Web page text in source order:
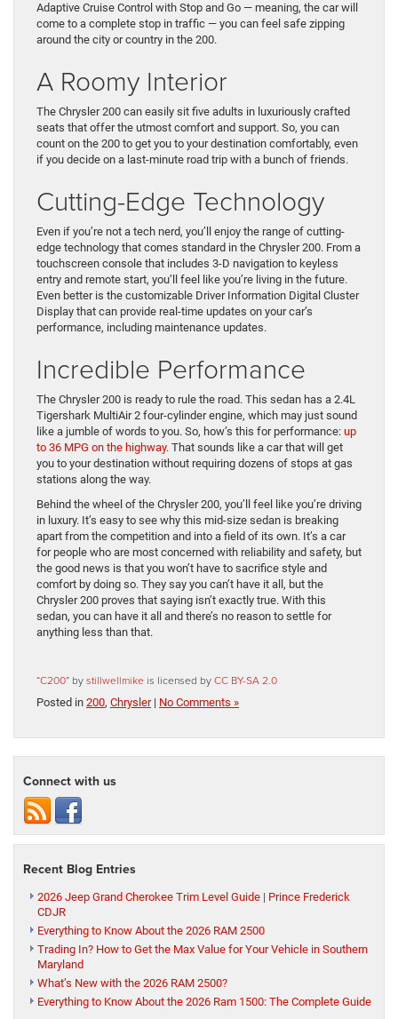
Adaptive Cruise Control with Stop and Go — meaning, the car will
come to a complete stop in traffic — you can feel safe zipping
around the city or country in the 200.
A Roomy Interior
The Chrysler 200 can easily sit five adults in luxuriously crafted
seats that offer the utmost comfort and support. So, you can
count on the 200 to get you to your destination comfortably, even
if you decide on a last-minute road trip with a bunch of friends.
Cutting-Edge Technology
Even if you’re not a tech nerd, you’ll enjoy the range of cutting-
edge technology that comes standard in the Chrysler 200. From a
touchscreen console that includes 3-D navigation to keyless
entry and remote start, you’ll feel like you’re living in the future.
Even better is the customizable Driver Information Digital Cluster
Display that can provide real-time updates on your car’s
performance, including maintenance updates.
Incredible Performance
The Chrysler 200 is ready to rule the road. This sedan has a 2.4L
Tigershark MultiAir 2 four-cylinder engine, which may just sound
like a jumble of words to you. So, how’s this for performance: up
to 36 MPG on the highway. That sounds like a car that will get
you to your destination without requiring dozens of stops at gas
stations along the way.
Behind the wheel of the Chrysler 200, you’ll feel like you’re driving
in luxury. It’s easy to see why this mid-size sedan is breaking
apart from the competition and into a field of its own. It’s a car
for people who are most concerned with reliability and safety, but
the good news is that you won’t have to sacrifice style and
comfort by doing so. They say you can’t have it all, but the
Chrysler 200 proves that saying isn’t exactly true. With this
sedan, you can have it all and there’s no reason to settle for
anything less than that.
“C200” bystillwellmike is licensed byCC BY-SA 2.0
Posted in 200, Chrysler| No Comments »
Connect with us
Recent Blog Entries
2026 Jeep Grand Cherokee Trim Level Guide | Prince Frederick
CDJR
Everything to Know About the 2026 RAM 2500
Trading In? How to Get the Max Value for Your Vehicle in Southern
Maryland
What’s New with the 2026 RAM 2500?
Everything to Know About the 2026 Ram 1500: The Complete Guide